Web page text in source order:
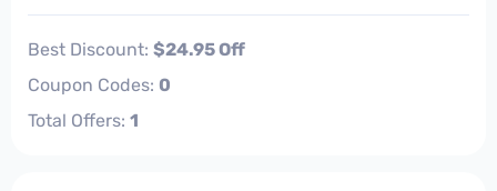
Best Discount: $24.95 Off
Coupon Codes: 0
Total Offers: 1